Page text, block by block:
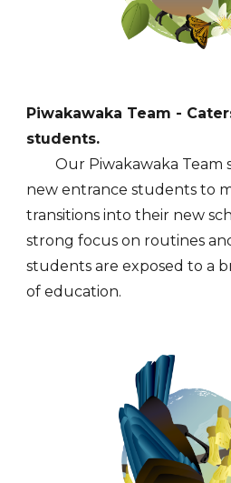
Piwakawaka Team -
students.
Our Piwakawaka Team
new entrance students to
transitions into their new
strong focus on routines
students are exposed to a
of education.